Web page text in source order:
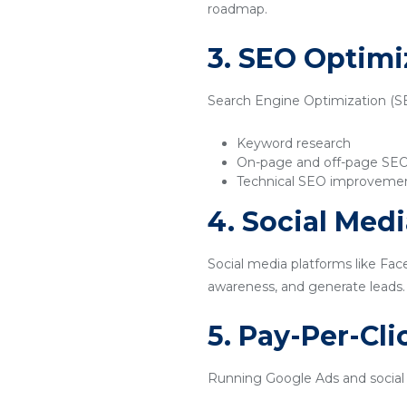
roadmap.
3. SEO
Search Engine Optimization
Keyword research
On-page and off-page
Technical SEO
4. Social
Social media platforms like
awareness, and generate leads.
5. Pay-Per-
Running Google Ads and